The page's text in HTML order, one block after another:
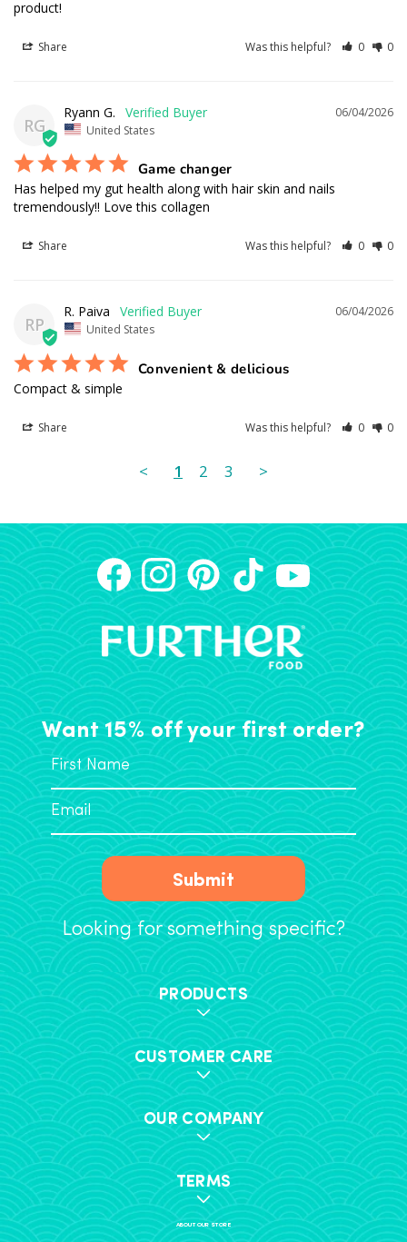
product!
Share Was this helpful? 0 0
RG
06/04/2026
Ryann G.
United States
Game changer
Has helped my gut health along with hair skin and nails
tremendously!! Love this collagen
Share Was this helpful? 0 0
RP
06/04/2026
R. Paiva
United States
Convenient & delicious
Compact & simple
Share Was this helpful? 0 0
< 1 2 3 >
Want 15% off your first order?
Submit
Looking for something specific?
PRODUCTS
CUSTOMER CARE
OUR COMPANY
TERMS
ABOUT OUR STORE